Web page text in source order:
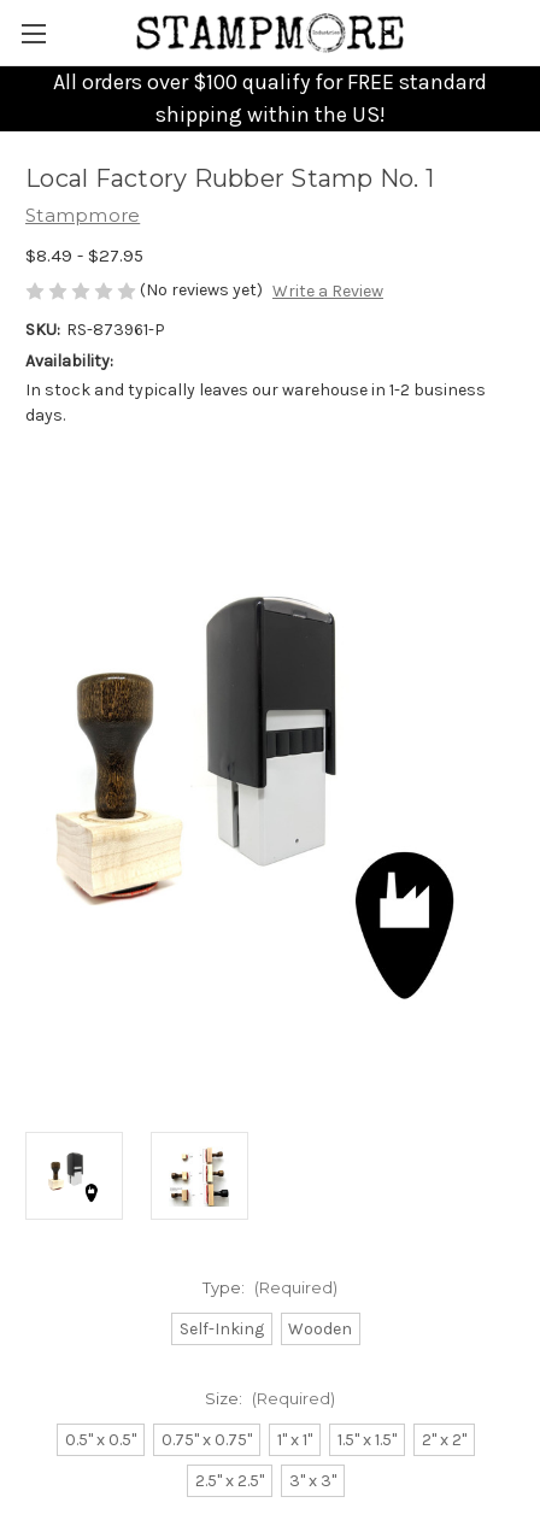
All orders over $100 qualify for FREE standard
shipping within the US!
Local Factory Rubber Stamp No. 1
Stampmore
$8.49 - $27.95
(No reviews yet) Write a Review
SKU: RS-873961-P
Availability:
In stock and typically leaves our warehouse in 1-2 business
days.
Type: (Required)
Self-Inking Wooden
Size: (Required)
0.5" x 0.5" 0.75" x 0.75" 1" x 1" 1.5" x 1.5"
2" x 2"
2.5" x 2.5"
3" x 3"